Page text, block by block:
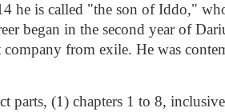
he is called "the son of Iddo,"
began in the second year of
company from exile. He was
parts, (1) chapters 1 to 8,